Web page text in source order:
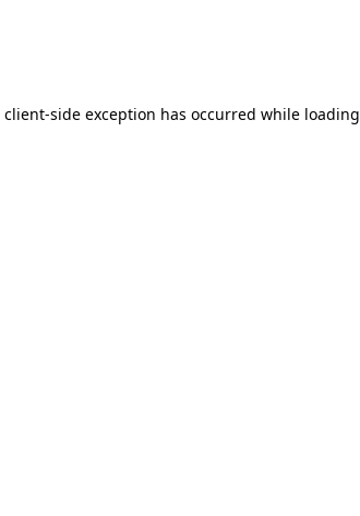
client-side exception has occurred while loading